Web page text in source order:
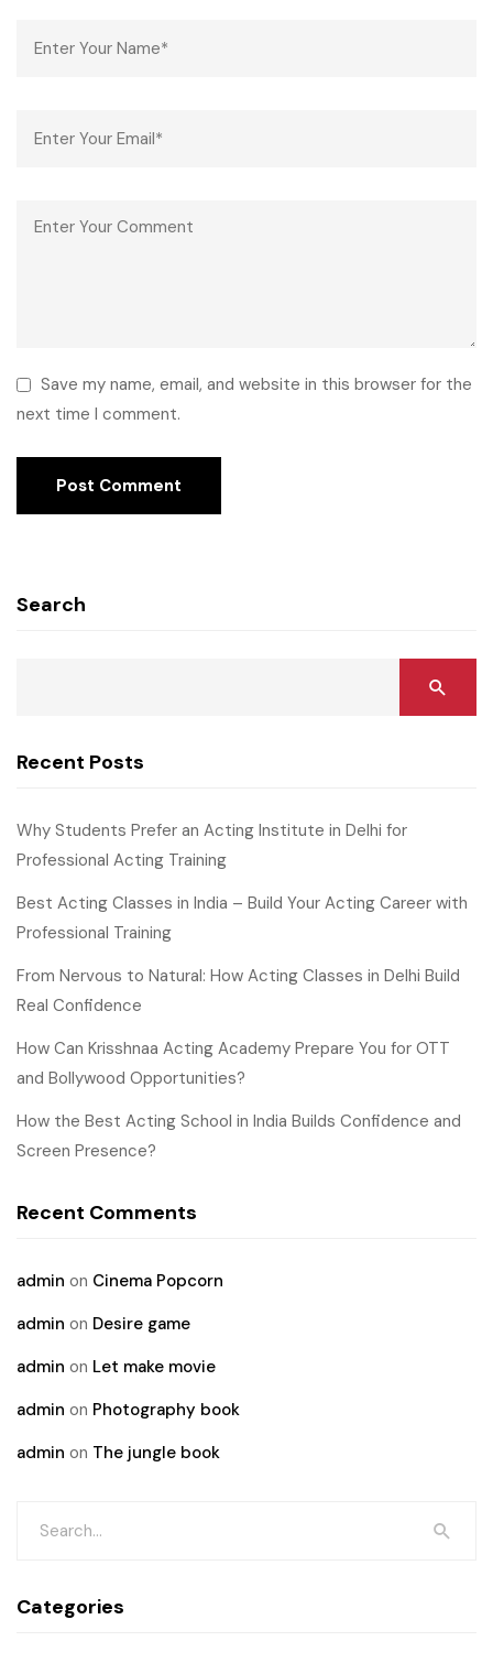
Save my name, email, and website in this browser for the
next time I comment.
Search
Recent Posts
Why Students Prefer an Acting Institute in Delhi for
Professional Acting Training
Best Acting Classes in India – Build Your Acting Career with
Professional Training
From Nervous to Natural: How Acting Classes in Delhi Build
Real Confidence
How Can Krisshnaa Acting Academy Prepare You for OTT
and Bollywood Opportunities?
How the Best Acting School in India Builds Confidence and
Screen Presence?
Recent Comments
admin on Cinema Popcorn
admin on Desire game
admin on Let make movie
admin on Photography book
admin on The jungle book
Categories